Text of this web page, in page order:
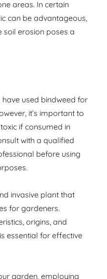
areas. In certain
can be advantageous,
soil erosion poses a
used bindweed for
it’s important to
if consumed in
with a qualified
before using
invasive plant that
for gardeners.
origins, and
essential for effective
garden, employing